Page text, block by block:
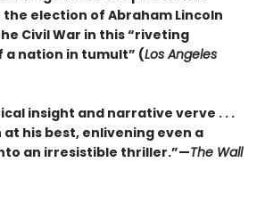
election of Abraham Lincoln
Civil War in this “riveting
nation in tumult” (Los Angeles
insight and narrative verve . . .
at his best, enlivening even a
an irresistible thriller.”—The Wall